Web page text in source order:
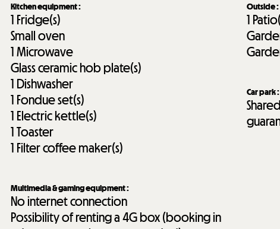
Kitchen equipment:
1 Fridge(s)
Small oven
1Microwave
Glass ceramic hob plate(s)
1 Dishwasher
1 Fondue set(s)
1 Electric kettle(s)
1Toaster
1 Filter coffee maker(s)
Multimedia & gaming equipment:
No internet connection
Possibility of renting a 4G box (booking in
Outside:
1
Car park: